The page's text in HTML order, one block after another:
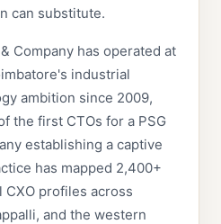
can substitute.
Company has operated at
industrial
ambition since 2009,
the first CTOs for a PSG
establishing a captive
has mapped 2,400+
profiles across
and the western